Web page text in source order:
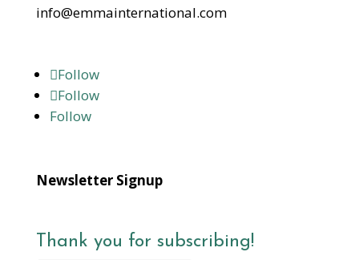
info@emmainternational.com
Follow
Follow
Follow
Newsletter Signup
Thank you for subscribing!